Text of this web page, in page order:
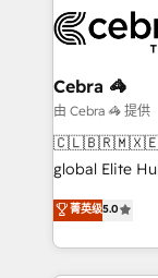
operational
businesses
solutions.
needs, goals,
fit like a glove. We’re committed to being
highly
relationships.
all in this together! From startup to
Cebra 🦓
由 Cebra 🦓 提供
global Elite
technology,
Latin America
across 9
insight with
菁英级5.0